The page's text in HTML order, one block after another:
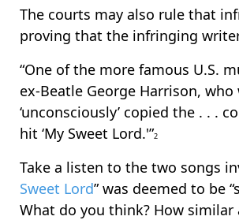
The courts may also rule that
proving that the infringing
“One of the more famous U.S.
ex-Beatle George Harrison,
‘unconsciously’ copied the . . .
hit ‘My Sweet Lord.'”2
Take a listen to the two songs
Sweet Lord” was deemed to be
What do you think? How